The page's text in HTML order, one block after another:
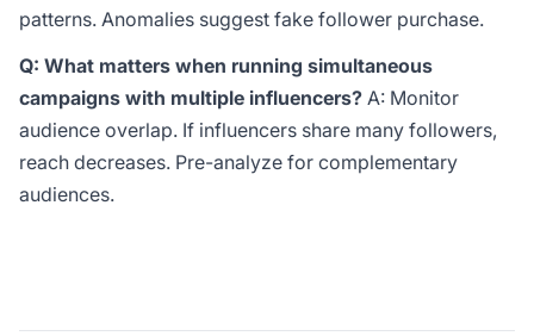
patterns. Anomalies suggest fake follower purchase.
Q: What matters when running simultaneous
campaigns with multiple influencers? A: Monitor
audience overlap. If influencers share many followers,
reach decreases. Pre-analyze for complementary
audiences.